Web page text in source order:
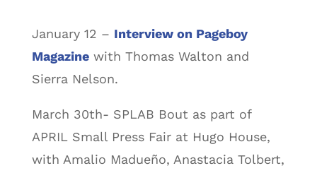
January 12 – Interview on Pageboy
Magazinewith Thomas Walton and
Sierra Nelson.
March 30th- SPLAB Bout as part of
APRIL Small Press Fair at Hugo House,
with Amalio Madueño, Anastacia Tolbert,